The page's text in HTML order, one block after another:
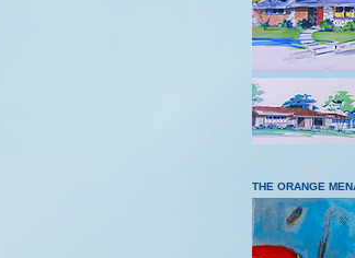
THE ORANGE